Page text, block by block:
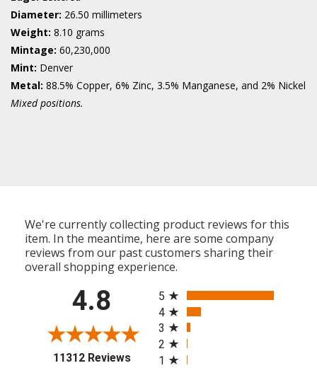
Diameter: 26.50 millimeters
Weight: 8.10 grams
Mintage: 60,230,000
Mint: Denver
Metal: 88.5% Copper, 6% Zinc, 3.5% Manganese, and 2% Nickel
Mixed positions.
We're currently collecting product reviews for this
item. In the meantime, here are some company
reviews from our past customers sharing their
overall shopping experience.
4.8
11312 Reviews(opens in a new tab)
5
4
3
2
1